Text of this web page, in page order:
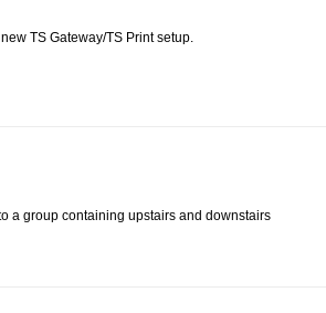
TS Gateway/TS Print setup.
a group containing upstairs and downstairs